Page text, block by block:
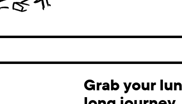
Grab your